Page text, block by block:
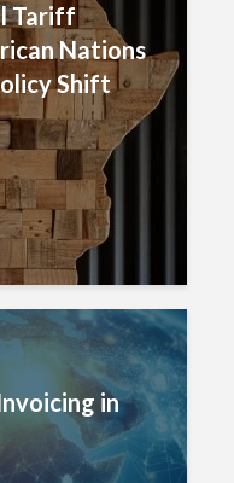
Tariff
Nations
Shift
in